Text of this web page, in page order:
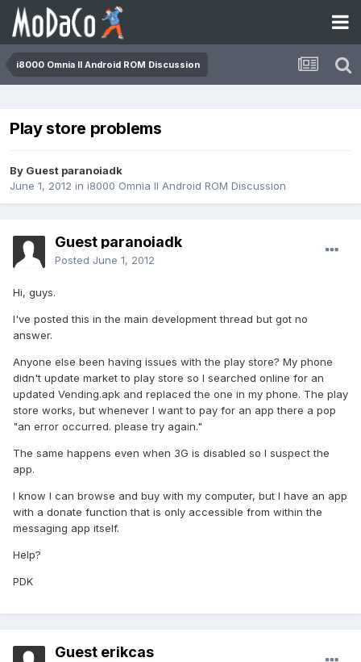
i8000 Omnia II Android ROM Discussion
Play store problems
By Guest paranoiadk
June 1, 2012 in i8000 Omnia II Android ROM Discussion
Guest paranoiadk
Posted June 1, 2012
Hi, guys.
I've posted this in the main development thread but got no
answer.
Anyone else been having issues with the play store? My phone
didn't update market to play store so I searched online for an
updated Vending.apk and replaced the one in my phone. The play
store works, but whenever I want to pay for an app there a pop
"an error occurred. please try again."
The same happens even when 3G is disabled so I suspect the
app.
I know I can browse and buy with my computer, but I have an app
with a donate function that is only accessible from within the
messaging app itself.
Help?
PDK
Guest erikcas